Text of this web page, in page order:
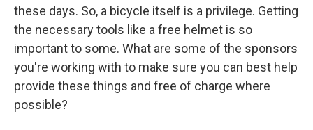
these days. So, a bicycle itself is a privilege. Getting
the necessary tools like a free helmet is so
important to some. What are some of the sponsors
you're working with to make sure you can best help
provide these things and free of charge where
possible?